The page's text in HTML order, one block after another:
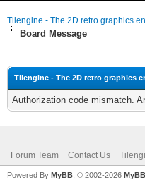
Tilengine - The 2D retro graphics
Board Message
Tilengine - The 2D retro graphics
Authorization code mismatch.
Forum Team Contact Us
Powered By MyBB , © 2002-2026